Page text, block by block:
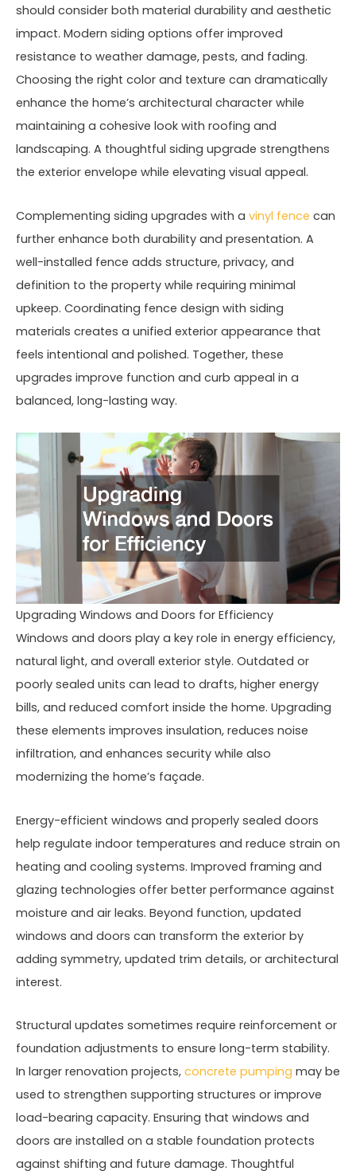
should consider both material durability and aesthetic
impact. Modern siding options offer improved
resistance to weather damage, pests, and fading.
Choosing the right color and texture can dramatically
enhance the home’s architectural character while
maintaining a cohesive look with roofing and
landscaping. A thoughtful siding upgrade strengthens
the exterior envelope while elevating visual appeal.
Complementing siding upgrades with a vinyl fence can
further enhance both durability and presentation. A
well-installed fence adds structure, privacy, and
definition to the property while requiring minimal
upkeep. Coordinating fence design with siding
materials creates a unified exterior appearance that
feels intentional and polished. Together, these
upgrades improve function and curb appeal in a
balanced, long-lasting way.
Upgrading Windows and Doors for Efficiency
Windows and doors play a key role in energy efficiency,
natural light, and overall exterior style. Outdated or
poorly sealed units can lead to drafts, higher energy
bills, and reduced comfort inside the home. Upgrading
these elements improves insulation, reduces noise
infiltration, and enhances security while also
modernizing the home’s façade.
Energy-efficient windows and properly sealed doors
help regulate indoor temperatures and reduce strain on
heating and cooling systems. Improved framing and
glazing technologies offer better performance against
moisture and air leaks. Beyond function, updated
windows and doors can transform the exterior by
adding symmetry, updated trim details, or architectural
interest.
Structural updates sometimes require reinforcement or
foundation adjustments to ensure long-term stability.
In larger renovation projects, concrete pumping may be
used to strengthen supporting structures or improve
load-bearing capacity. Ensuring that windows and
doors are installed on a stable foundation protects
against shifting and future damage. Thoughtful